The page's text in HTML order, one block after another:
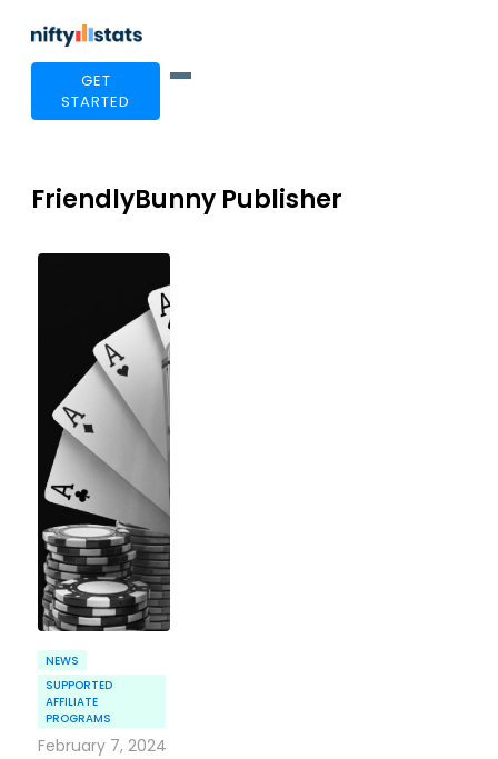
GET
STARTED
FriendlyBunny Publisher
NEWS
SUPPORTED
AFFILIATE
PROGRAMS
February 7, 2024